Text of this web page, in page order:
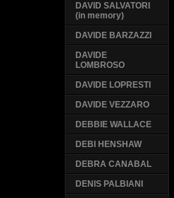
DAVID SALVATORI
(in memory)
DAVIDE BARZAZZI
DAVIDE
LOMBROSO
DAVIDE LOPRESTI
DAVIDE VEZZARO
DEBBIE WALLACE
DEBI HENSHAW
DEBRA CANABAL
DENIS PALBIANI